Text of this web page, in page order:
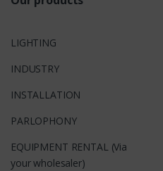
LIGHTING
INDUSTRY
INSTALLATION
PARLOPHONY
EQUIPMENT RENTAL (Via
your wholesaler)